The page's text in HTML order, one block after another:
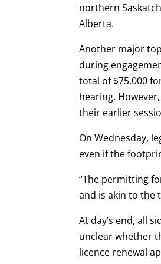
northern
Alberta.
Another major
during
total of $75,000
hearing.
their earlier
On Wednesday,
even if the
“The permitting
and is akin to the
At day’s end, all
unclear whether
licence renewal